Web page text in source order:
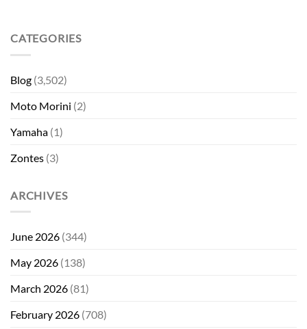
CATEGORIES
Blog (3,502)
Moto Morini (2)
Yamaha (1)
Zontes (3)
ARCHIVES
June 2026 (344)
May 2026 (138)
March 2026 (81)
February 2026 (708)